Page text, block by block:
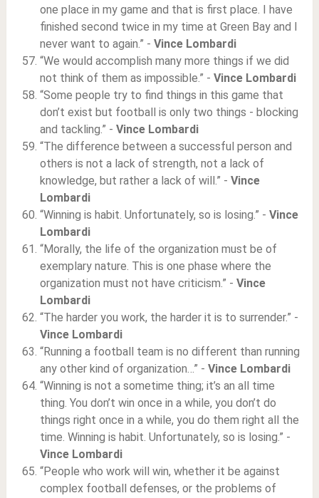
one place in my game and that is first place. I have
finished second twice in my time at Green Bay and I
never want to again.” - Vince Lombardi
“We would accomplish many more things if we did
not think of them as impossible.” - Vince Lombardi
“Some people try to find things in this game that
don’t exist but football is only two things - blocking
and tackling.” - Vince Lombardi
“The difference between a successful person and
others is not a lack of strength, not a lack of
knowledge, but rather a lack of will.” - Vince
Lombardi
“Winning is habit. Unfortunately, so is losing.” - Vince
Lombardi
“Morally, the life of the organization must be of
exemplary nature. This is one phase where the
organization must not have criticism.” - Vince
Lombardi
“The harder you work, the harder it is to surrender.” -
Vince Lombardi
“Running a football team is no different than running
any other kind of organization…” - Vince Lombardi
“Winning is not a sometime thing; it’s an all time
thing. You don’t win once in a while, you don’t do
things right once in a while, you do them right all the
time. Winning is habit. Unfortunately, so is losing.” -
Vince Lombardi
“People who work will win, whether it be against
complex football defenses, or the problems of